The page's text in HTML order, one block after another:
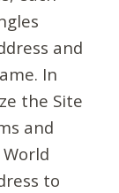
and
In
the Site
and
World
to